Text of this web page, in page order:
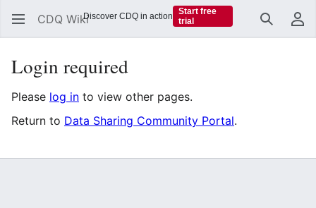
CDQ Wiki Search
Login required
Please log in to view other pages.
Return to Data Sharing Community Portal.
Discover CDQ in action
Start free
trial